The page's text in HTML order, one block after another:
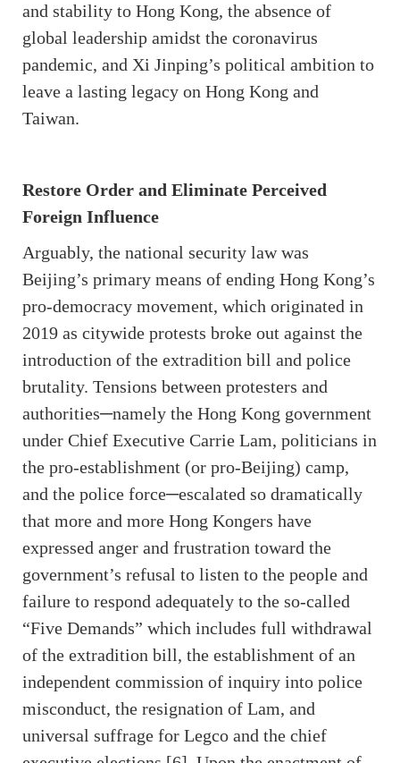
and stability to Hong Kong, the absence of
global leadership amidst the coronavirus
pandemic, and Xi Jinping’s political ambition to
leave a lasting legacy on Hong Kong and
Taiwan.
Restore Order and Eliminate Perceived
Foreign Influence
Arguably, the national security law was
Beijing’s primary means of ending Hong Kong’s
pro-democracy movement, which originated in
2019 as citywide protests broke out against the
introduction of the extradition bill and police
brutality. Tensions between protesters and
authorities─namely the Hong Kong government
under Chief Executive Carrie Lam, politicians in
the pro-establishment (or pro-Beijing) camp,
and the police force─escalated so dramatically
that more and more Hong Kongers have
expressed anger and frustration toward the
government’s refusal to listen to the people and
failure to respond adequately to the so-called
“Five Demands” which includes full withdrawal
of the extradition bill, the establishment of an
independent commission of inquiry into police
misconduct, the resignation of Lam, and
universal suffrage for Legco and the chief